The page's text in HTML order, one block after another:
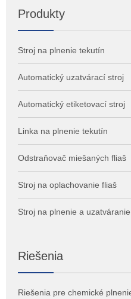
Produkty
Stroj na plnenie tekutín
Automatický uzatvárací stroj
Automatický etiketovací stroj
Linka na plnenie tekutín
Odstraňovač miešaných fliaš
Stroj na oplachovanie fliaš
Stroj na plnenie a
Riešenia
Riešenia pre chemické